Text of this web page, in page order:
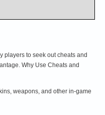
players to seek out cheats and
Why Use Cheats and
weapons, and other in-game